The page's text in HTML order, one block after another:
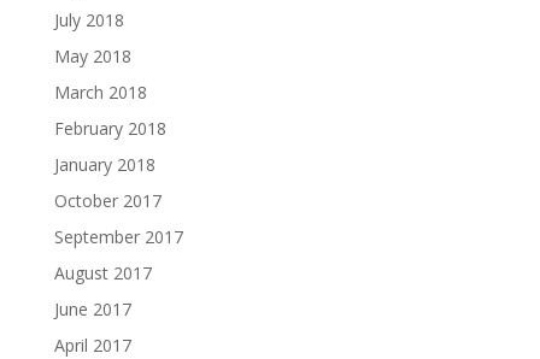
July 2018
May 2018
March 2018
February 2018
January 2018
October 2017
September 2017
August 2017
June 2017
April 2017